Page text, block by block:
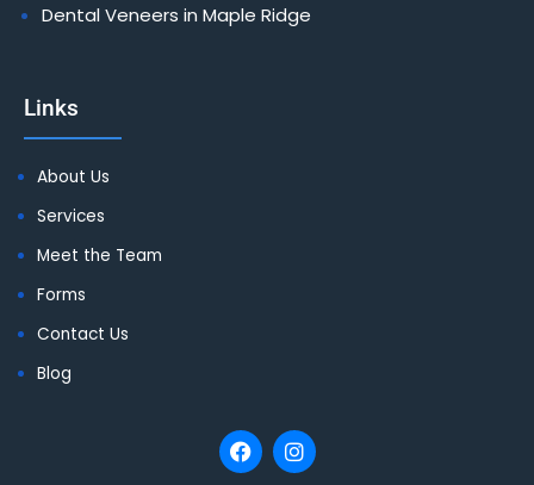
Dental Veneers in Maple Ridge
Links
About Us
Services
Meet the Team
Forms
Contact Us
Blog